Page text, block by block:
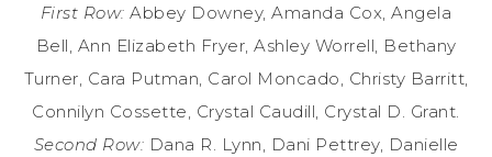
First Row:Abbey Downey, Amanda Cox, Angela
Bell, Ann Elizabeth Fryer, Ashley Worrell, Bethany
Turner, Cara Putman, Carol Moncado, Christy Barritt,
Connilyn Cossette, Crystal Caudill, Crystal D. Grant.
Second Row: Dana R. Lynn, Dani Pettrey, Danielle